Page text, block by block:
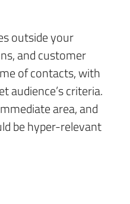
outside your
and customer
of contacts, with
audience’s criteria.
area, and
be hyper-relevant